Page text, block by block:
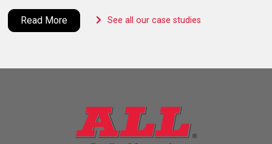
Read More See all our case studies